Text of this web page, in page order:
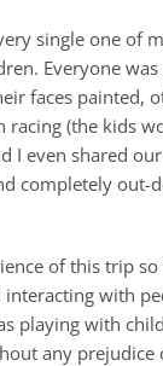
single one of
Everyone
faces painted,
racing (the kids
I even shared
completely out-
of this trip
interacting with
playing with
any